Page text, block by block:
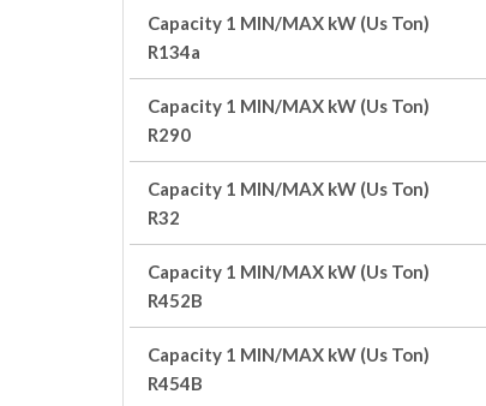
Capacity 1 MIN/MAX kW (Us Ton)
R134a
Capacity 1 MIN/MAX kW (Us Ton)
R290
Capacity 1 MIN/MAX kW (Us Ton)
R32
Capacity 1 MIN/MAX kW (Us Ton)
R452B
Capacity 1 MIN/MAX kW (Us Ton)
R454B